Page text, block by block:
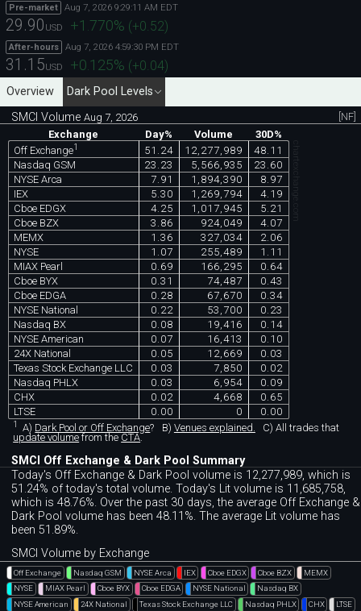
Pre-market
Aug 7, 2026 9:29:11 AM EDT
29.90 USD +1.770% (+0.52)
After-hours Aug 7, 2026 4:59:30 PM EDT
31.15USD +0.125% (+0.04)
Overview
Dark Pool Levels
SMCI VolumeAug 7, 2026
[NF]
Exchange
Day% Volume
30D%
Off Exchange1 51.24 12,277,989
48.11
Nasdaq GSM
23.23 5,566,935
23.60
NYSE Arca
7.91 1,894,390
8.97
IEX
5.30 1,269,794
4.19
Cboe EDGX
4.25 1,017,945
5.21
Cboe BZX
3.86 924,049
4.07
MEMX
1.36 327,034
2.06
NYSE
1.07 255,489
1.11
MIAX Pearl
0.69 166,295
0.64
Cboe BYX
0.31 74,487
0.43
Cboe EDGA
0.28 67,670
0.34
NYSE National
0.22 53,700
0.23
Nasdaq BX
0.08 19,416
0.14
NYSE American
0.07 16,413
0.10
24X National
0.05 12,669
0.03
Texas Stock Exchange LLC
0.03 7,850
0.02
Nasdaq PHLX
0.03 6,954
0.09
CHX
0.02 4,668
0.65
LTSE
0.00 0 0.00
chartexchange.com
1 A) Dark Pool or Off Exchange? B) Venues explained. C) All trades that
update volume from the CTA.
SMCI Off Exchange & Dark Pool Summary
Today's Off Exchange & Dark Pool volume is 12,277,989, which is
51.24% of today's total volume. Today's Lit volume is 11,685,758,
which is 48.76%. Over the past 30 days, the average Off Exchange &
Dark Pool volume has been 48.11%. The average Lit volume has
been 51.89%.
SMCI Volume by Exchange
Off Exchange Nasdaq GSM NYSE Arca IEX Cboe EDGX Cboe BZX
MEMX
NYSE
MIAX Pearl Cboe BYX Cboe EDGA NYSE National
Nasdaq BX
NYSE American
24X National Texas Stock Exchange LLC Nasdaq PHLX CHX LTSE